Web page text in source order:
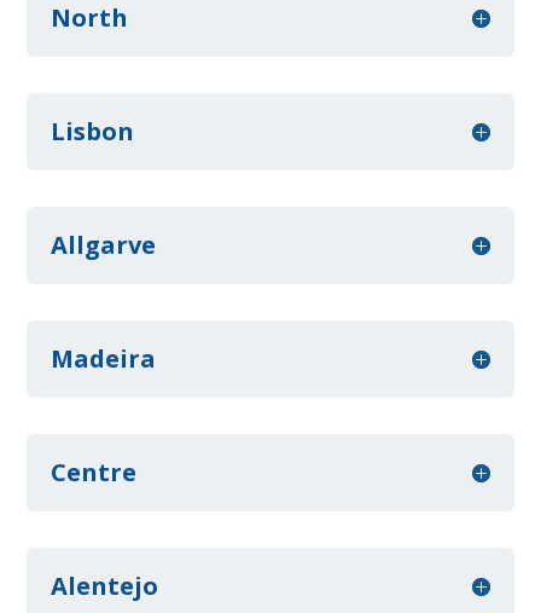
North
Lisbon
Allgarve
Madeira
Centre
Alentejo